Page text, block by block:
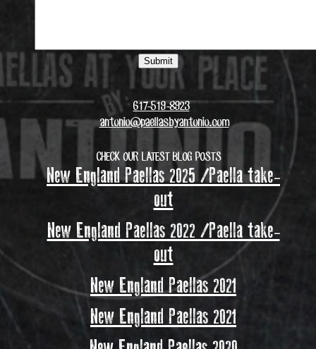
617-519-8923
antonio@paellasbyantonio.com
CHECK OUR LATEST BLOG POSTS
New England Paellas 2025 /Paella take-
out
New England Paellas 2022 /Paella take-
out
New England Paellas 2021
New England Paellas 2021